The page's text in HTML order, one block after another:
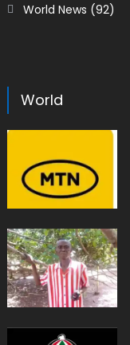
World News (92)
World